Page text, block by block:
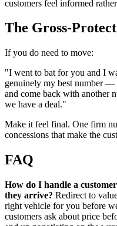
customers feel informed
The Gross-
If you do need to move:
"I went to bat for you and I
genuinely my best number
and come back with another
we have a deal."
Make it feel final. One firm
concessions that make the
FAQ
How do I handle a
they arrive? Redirect to
right vehicle for you before
customers ask about price